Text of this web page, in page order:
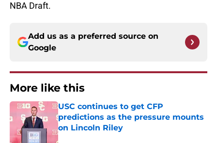
NBA Draft.
Add us as a preferred source on
Google
More like this
USC continues to get CFP
predictions as the pressure mounts
on Lincoln Riley
Published by on Invalid Date